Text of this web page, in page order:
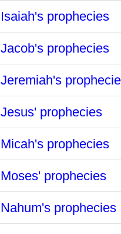
Isaiah's prophecies
Jacob's prophecies
Jeremiah's
Jesus' prophecies
Micah's prophecies
Moses' prophecies
Nahum's prophecies